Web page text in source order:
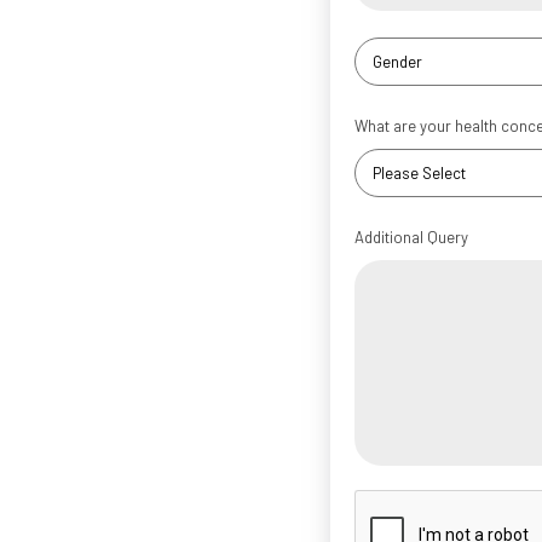
What are your health
Additional Query